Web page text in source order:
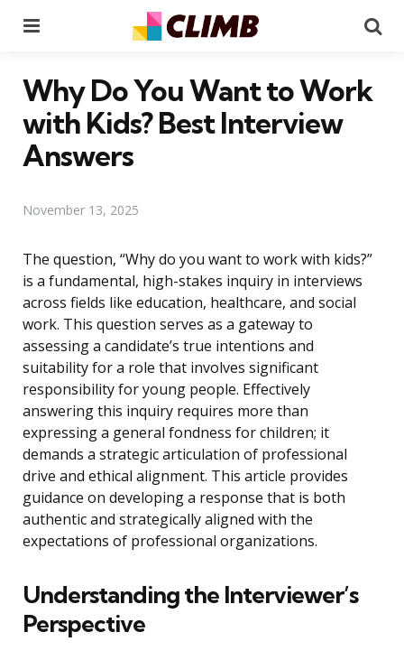
Why Do You Want to Work
with Kids? Best Interview
Answers
November 13, 2025
The question, “Why do you want to work with kids?”
is a fundamental, high-stakes inquiry in interviews
across fields like education, healthcare, and social
work. This question serves as a gateway to
assessing a candidate’s true intentions and
suitability for a role that involves significant
responsibility for young people. Effectively
answering this inquiry requires more than
expressing a general fondness for children; it
demands a strategic articulation of professional
drive and ethical alignment. This article provides
guidance on developing a response that is both
authentic and strategically aligned with the
expectations of professional organizations.
Understanding the Interviewer’s
Perspective